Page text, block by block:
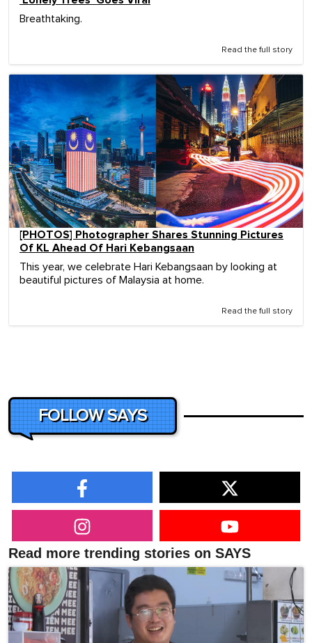
Breathtaking.
Read the full story
[PHOTOS] Photographer Shares Stunning Pictures
Of KL Ahead Of Hari Kebangsaan
This year, we celebrate Hari Kebangsaan by looking at
beautiful pictures of Malaysia at home.
Read the full story
FOLLOW SAYS
Read more trending stories on SAYS